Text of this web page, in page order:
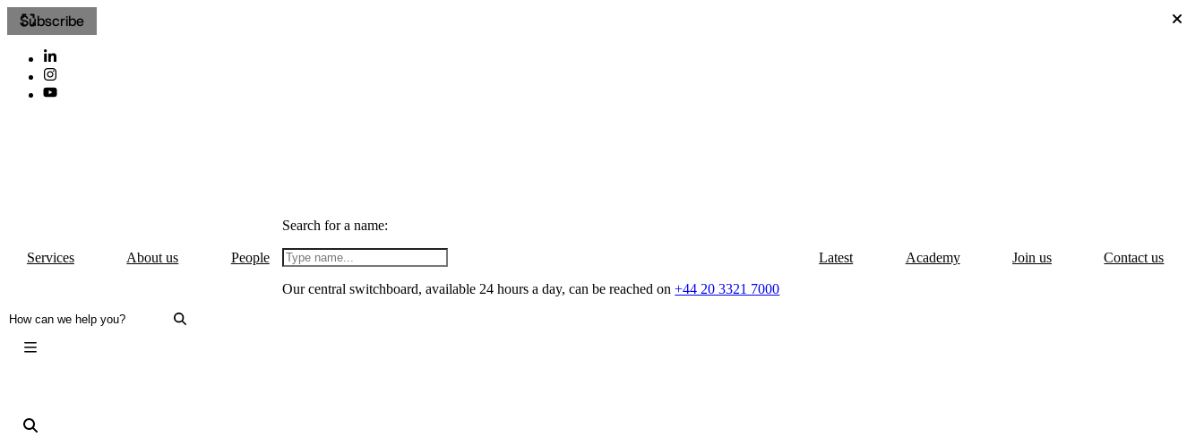
Subscribe
Services About us People
Search for a name:
Our central switchboard, available 24 hours a day, can be reached on+44 20 3321 7000
Latest Academy Join us Contact us